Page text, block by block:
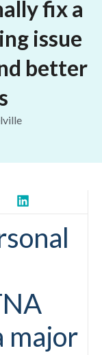
fix a
issue
better
major